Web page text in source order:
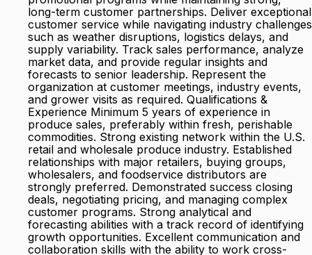
long-term customer partnerships. Deliver exceptional
customer service while navigating industry challenges
such as weather disruptions, logistics delays, and
supply variability. Track sales performance, analyze
market data, and provide regular insights and
forecasts to senior leadership. Represent the
organization at customer meetings, industry events,
and grower visits as required. Qualifications &
Experience Minimum 5 years of experience in
produce sales, preferably within fresh, perishable
commodities. Strong existing network within the U.S.
retail and wholesale produce industry. Established
relationships with major retailers, buying groups,
wholesalers, and foodservice distributors are
strongly preferred. Demonstrated success closing
deals, negotiating pricing, and managing complex
customer programs. Strong analytical and
forecasting abilities with a track record of identifying
growth opportunities. Excellent communication and
collaboration skills with the ability to work cross-